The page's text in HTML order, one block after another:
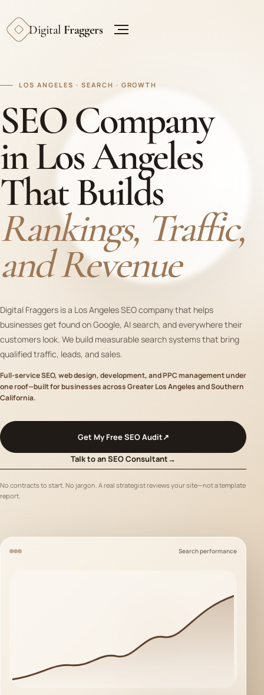
Digital Fraggers
LOS ANGELES · SEARCH · GROWTH
SEO Company
in Los Angeles
That Builds
Rankings, Traffic,
and Revenue
Digital Fraggers is a Los Angeles SEO company that helps
businesses get found on Google, AI search, and everywhere their
customers look. We build measurable search systems that bring
qualified traffic, leads, and sales.
Full-service SEO, web design, development, and PPC management under
one roof—built for businesses across Greater Los Angeles and Southern
California.
Get My Free SEO Audit↗
Talk to an SEO Consultant→
No contracts to start. No jargon. A real strategist reviews your site—not a template
report.
Search performance